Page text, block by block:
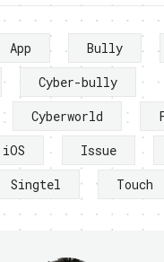
App Bully
Cyber-bully
Cyberworld
iOS Issue
Singtel Touch